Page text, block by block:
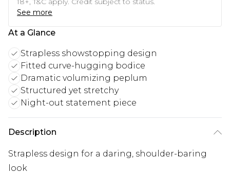
See more
At a Glance
Strapless showstopping design
Fitted curve-hugging bodice
Dramatic volumizing peplum
Structured yet stretchy
Night-out statement piece
Description
Strapless design for a daring, shoulder-baring
look